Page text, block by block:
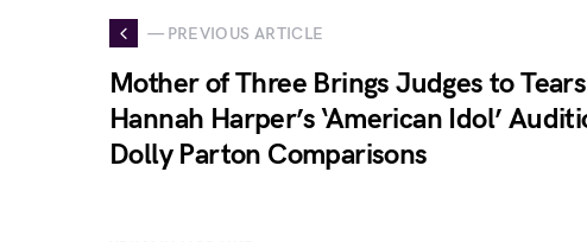
— PREVIOUS ARTICLE
Mother of Three Brings Judges to
Hannah Harper’s ‘American Idol’
Dolly Parton Comparisons